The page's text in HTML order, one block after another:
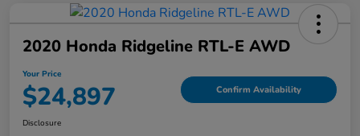
2020 Honda Ridgeline RTL-E AWD
Your Price
$24,897 Confirm Availability
Disclosure